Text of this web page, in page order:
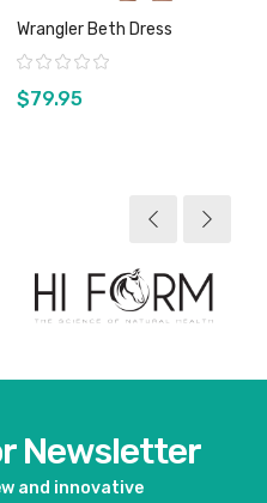
Wrangler Beth Dress
Rating:
$79.95
Newsletter
and innovative